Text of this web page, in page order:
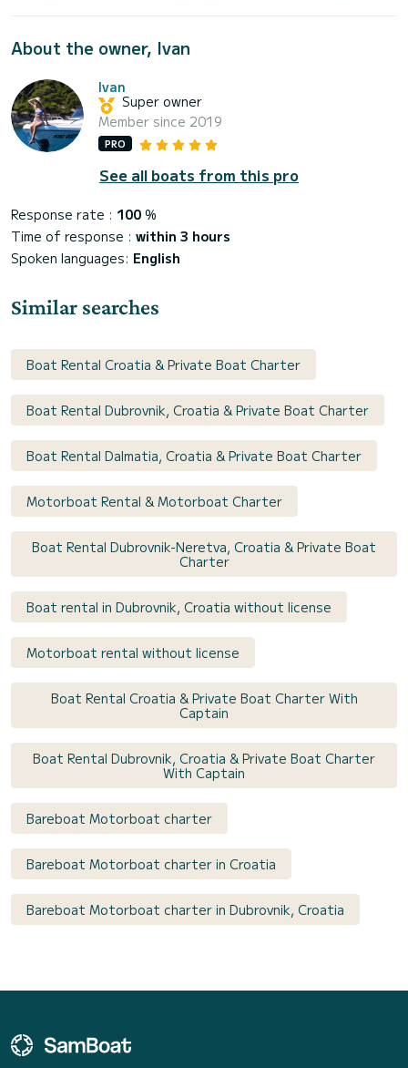
About the owner, Ivan
Ivan
Super owner
Member since 2019
PRO
See all boats from this pro
Response rate : 100 %
Time of response : within 3 hours
Spoken languages: English
Similar searches
Boat Rental Croatia & Private Boat Charter
Boat Rental Dubrovnik, Croatia & Private Boat Charter
Boat Rental Dalmatia, Croatia & Private Boat Charter
Motorboat Rental & Motorboat Charter
Boat Rental Dubrovnik-Neretva, Croatia & Private Boat
Charter
Boat rental in Dubrovnik, Croatia without license
Motorboat rental without license
Boat Rental Croatia & Private Boat Charter With
Captain
Boat Rental Dubrovnik, Croatia & Private Boat Charter
With Captain
Bareboat Motorboat charter
Bareboat Motorboat charter in Croatia
Bareboat Motorboat charter in Dubrovnik, Croatia